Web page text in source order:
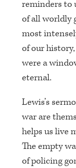
reminders to
of all worldly
most
of our
were a
eternal.
Lewis’s
war are
helps us live
The empty
of policing